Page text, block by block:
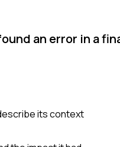
an error in a
its context